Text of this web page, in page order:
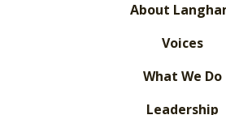
About
Voices
What We Do
Leadership